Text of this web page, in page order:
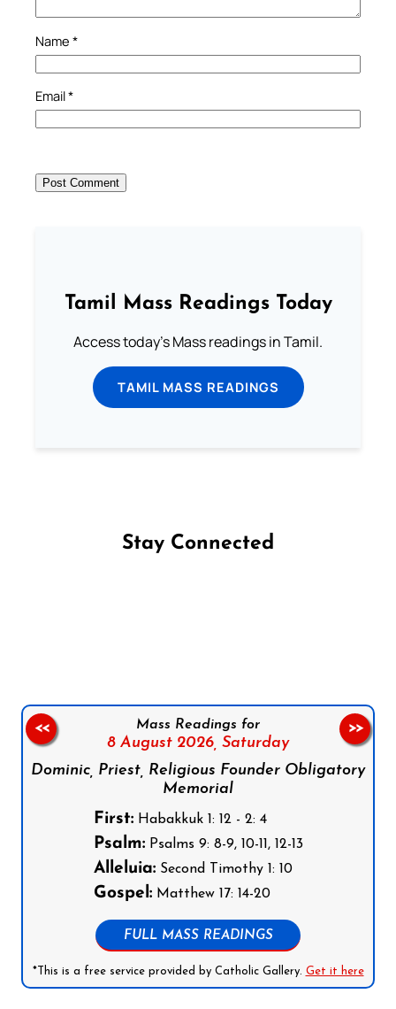
Name *
Email*
Tamil Mass Readings Today
Access today's Mass readings in Tamil.
TAMIL MASS READINGS
Stay Connected
Mass Readings for
8 August 2026, Saturday
Dominic, Priest, Religious Founder Obligatory
Memorial
First:Habakkuk 1: 12 - 2: 4
Psalm:Psalms 9: 8-9, 10-11, 12-13
Alleluia:Second Timothy 1: 10
Gospel:Matthew 17: 14-20
FULL MASS READINGS
*This is a free service provided by Catholic Gallery. Get it here
<< >>